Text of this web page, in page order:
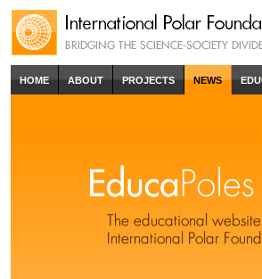
HOME ABOUT PROJECTS NEWS